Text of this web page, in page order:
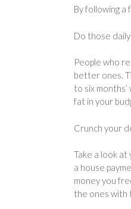
By following a
Do those
People who
better ones.
to six
fat in your
Crunch your
Take a look
a house
money you
the ones with